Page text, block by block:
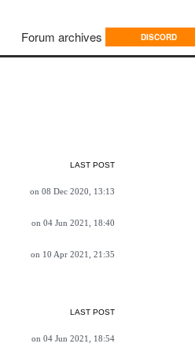
Forum archives DISCORD
LAST POST
on 08 Dec 2020, 13:13
on 04 Jun 2021, 18:40
on 10 Apr 2021, 21:35
LAST POST
on 04 Jun 2021, 18:54